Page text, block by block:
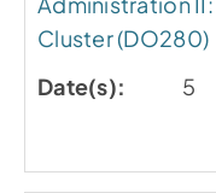
Cluster (DO280)
5